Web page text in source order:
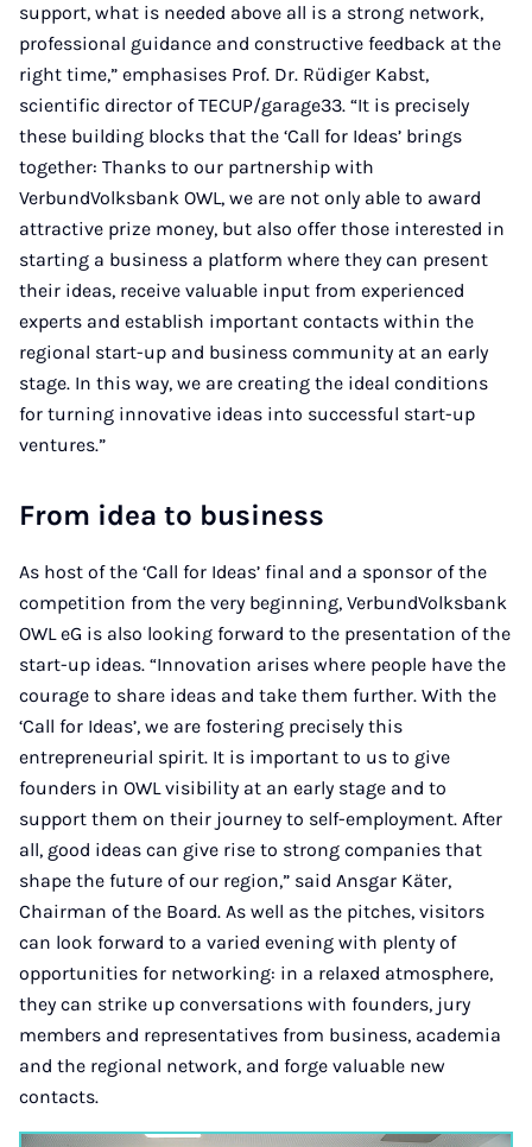
support, what is needed above all is a strong network,
professional guidance and constructive feedback at the
right time,” emphasises Prof. Dr. Rüdiger Kabst,
scientific director of TECUP/garage33. “It is precisely
these building blocks that the ‘Call for Ideas’ brings
together: Thanks to our partnership with
VerbundVolksbank OWL, we are not only able to award
attractive prize money, but also offer those interested in
starting a business a platform where they can present
their ideas, receive valuable input from experienced
experts and establish important contacts within the
regional start-up and business community at an early
stage. In this way, we are creating the ideal conditions
for turning innovative ideas into successful start-up
ventures.”
From idea to business
As host of the ‘Call for Ideas’ final and a sponsor of the
competition from the very beginning, VerbundVolksbank
OWL eG is also looking forward to the presentation of the
start-up ideas. “Innovation arises where people have the
courage to share ideas and take them further. With the
‘Call for Ideas’, we are fostering precisely this
entrepreneurial spirit. It is important to us to give
founders in OWL visibility at an early stage and to
support them on their journey to self-employment. After
all, good ideas can give rise to strong companies that
shape the future of our region,” said Ansgar Käter,
Chairman of the Board. As well as the pitches, visitors
can look forward to a varied evening with plenty of
opportunities for networking: in a relaxed atmosphere,
they can strike up conversations with founders, jury
members and representatives from business, academia
and the regional network, and forge valuable new
contacts.